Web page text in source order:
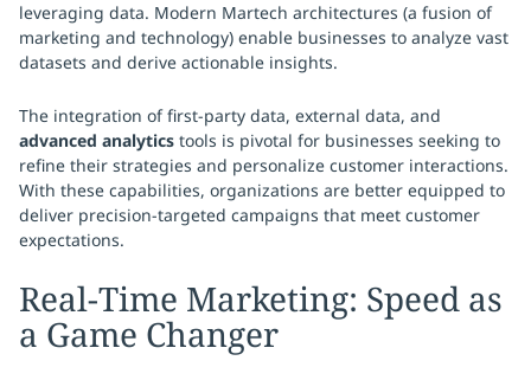
leveraging data. Modern Martech architectures (a fusion of
marketing and technology) enable businesses to analyze vast
datasets and derive actionable insights.
The integration of first-party data, external data, and
advanced analytics tools is pivotal for businesses seeking to
refine their strategies and personalize customer interactions.
With these capabilities, organizations are better equipped to
deliver precision-targeted campaigns that meet customer
expectations.
Real-Time Marketing: Speed as
a Game Changer